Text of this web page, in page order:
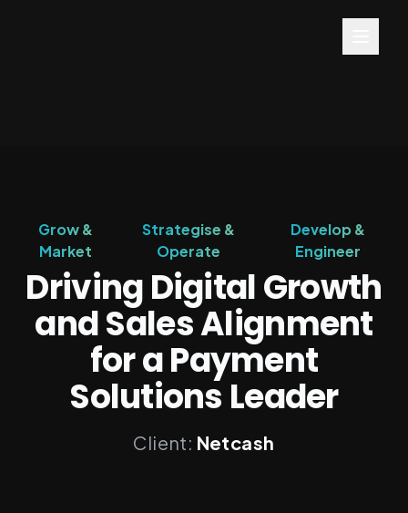
Grow &
Market
Strategise &
Operate
Develop &
Engineer
Driving Digital Growth
and Sales Alignment
for a Payment
Solutions Leader
Client: Netcash